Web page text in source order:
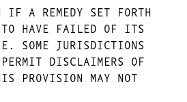
IF A REMEDY SET FORTH
HAVE FAILED OF ITS
SOME JURISDICTIONS
DISCLAIMERS OF
PROVISION MAY NOT